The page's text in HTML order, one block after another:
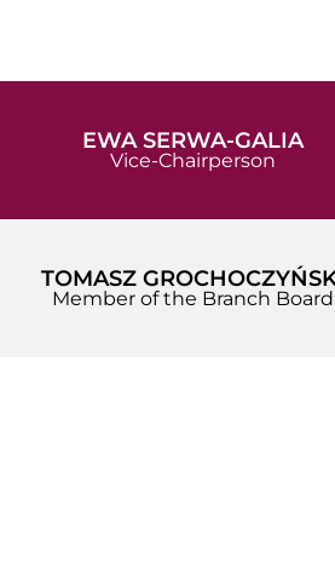
EWA SERWA-GALIA
Vice-Chairperson
TOMASZ
Member of the Branch Board